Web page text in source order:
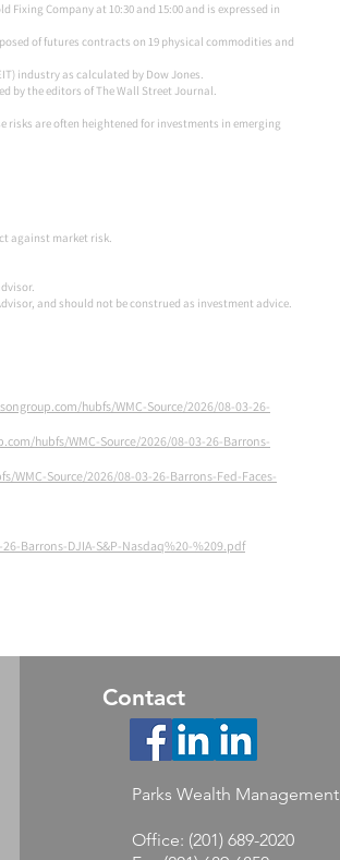
Company at 10:30 and 15:00 and is expressed in
of futures contracts on 19 physical commodities and
industry as calculated by Dow Jones.
by the editors of The Wall Street Journal.
are often heightened for investments in emerging
against market risk.
and should not be construed as investment advice.
hubfs/WMC-Source/2026/08-03-26-
hubfs/WMC-Source/2026/08-03-26-Barrons-
WMC-Source/2026/08-03-26-Barrons-Fed-Faces-
Barrons-DJIA-S&P-Nasdaq%20-%209.pdf
Contact
Parks Wealth Management
Office: (201) 689-2020